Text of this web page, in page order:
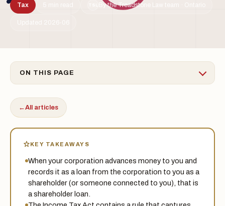
Tax 5 min read By the Treadstone Law team · Ontario
ON THIS PAGE
←All articles
KEY TAKEAWAYS
When your corporation advances money to you and
records it as a loan from the corporation to you as a
shareholder (or someone connected to you), that is
a shareholder loan.